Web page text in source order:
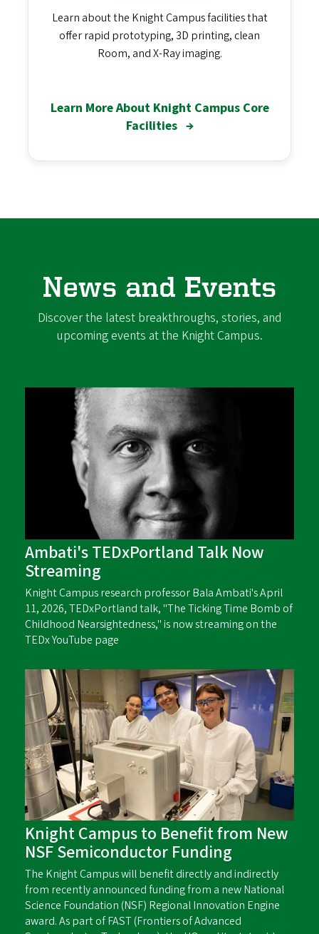
Learn about the Knight Campus facilities that
offer rapid prototyping, 3D printing, clean
Room, and X-Ray imaging.
Learn More About Knight Campus Core
Facilities →
News and Events
Discover the latest breakthroughs, stories, and
upcoming events at the Knight Campus.
Ambati's TEDxPortland Talk Now
Streaming
Knight Campus research professor Bala Ambati's April
11, 2026, TEDxPortland talk, "The Ticking Time Bomb of
Childhood Nearsightedness," is now streaming on the
TEDx YouTube page
Knight Campus to Benefit from New
NSF Semiconductor Funding
The Knight Campus will benefit directly and indirectly
from recently announced funding from a new National
Science Foundation (NSF) Regional Innovation Engine
award. As part of FAST (Frontiers of Advanced